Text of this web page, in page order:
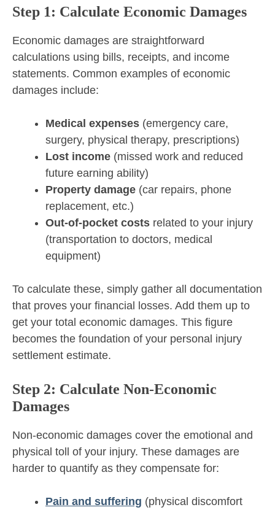
Step 1: Calculate Economic Damages
Economic damages are straightforward
calculations using bills, receipts, and income
statements. Common examples of economic
damages include:
Medical expenses (emergency care,
surgery, physical therapy, prescriptions)
Lost income (missed work and reduced
future earning ability)
Property damage (car repairs, phone
replacement, etc.)
Out-of-pocket costs related to your injury
(transportation to doctors, medical
equipment)
To calculate these, simply gather all documentation
that proves your financial losses. Add them up to
get your total economic damages. This figure
becomes the foundation of your personal injury
settlement estimate.
Step 2: Calculate Non-Economic
Damages
Non-economic damages cover the emotional and
physical toll of your injury. These damages are
harder to quantify as they compensate for:
Pain and suffering (physical discomfort